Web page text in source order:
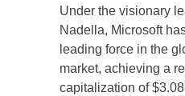
Under the visionary
Nadella, Microsoft
leading force in the
market, achieving a
capitalization of